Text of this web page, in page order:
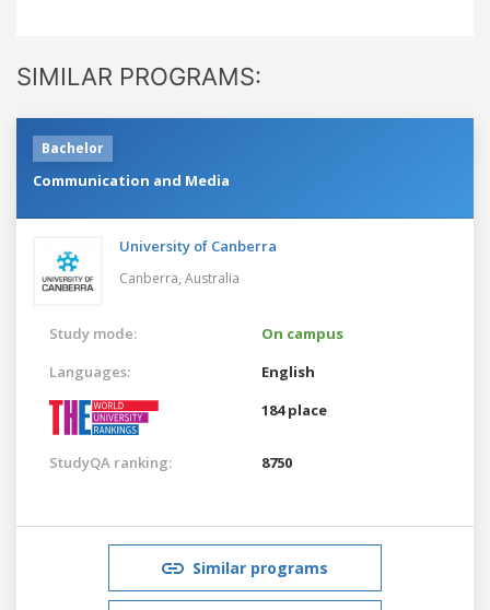
SIMILAR PROGRAMS:
Bachelor
Communication and Media
University of Canberra
Canberra, Australia
Study mode:
On campus
Languages:
English
184 place
StudyQA ranking: 8750
Similar programs